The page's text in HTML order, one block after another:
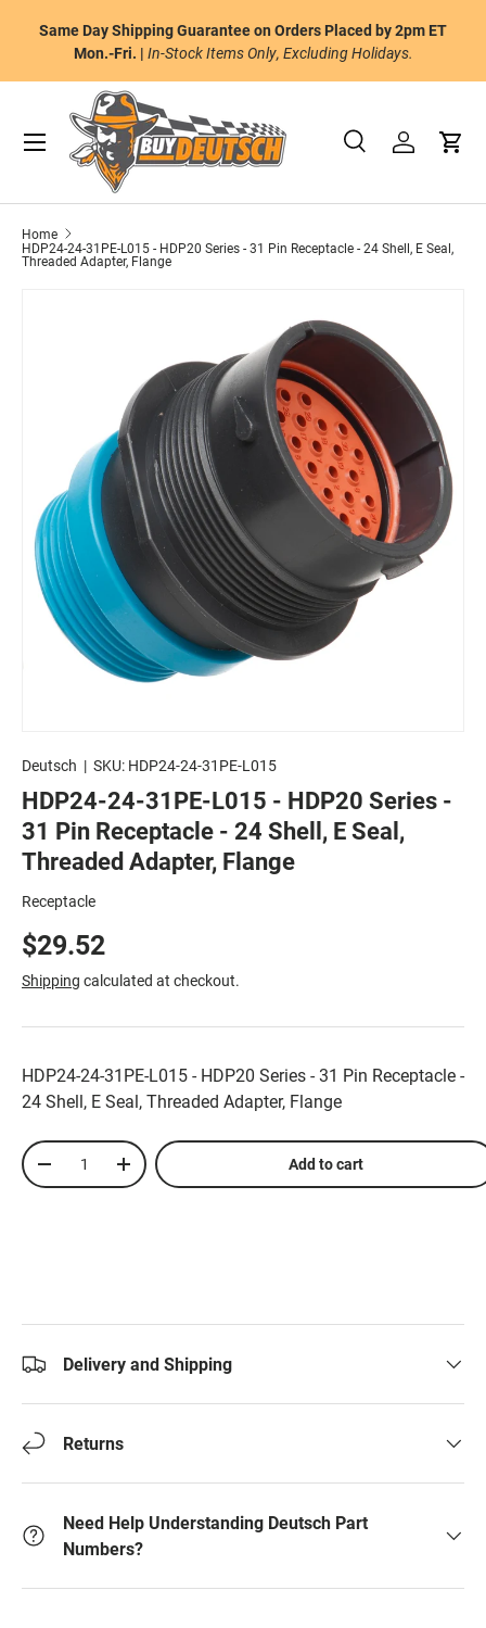
Skip to content
Same Day Shipping Guarantee on Orders Placed by 2pm ET
Mon.-Fri. | In-Stock Items Only, Excluding Holidays.
Search
Product type
SearchLog inCart
Menu
Home
HDP24-24-31PE-L015 - HDP20 Series - 31 Pin Receptacle - 24 Shell, E Seal,
Threaded Adapter, Flange
Deutsch | SKU: HDP24-24-31PE-L015
HDP24-24-31PE-L015 - HDP20 Series -
31 Pin Receptacle - 24 Shell, E Seal,
Threaded Adapter, Flange
Receptacle
$29.52
Shipping calculated at checkout.
HDP24-24-31PE-L015 - HDP20 Series - 31 Pin Receptacle -
24 Shell, E Seal, Threaded Adapter, Flange
Qty
-
+ Add to cart
Delivery and Shipping
Returns
Need Help Understanding Deutsch Part
Numbers?